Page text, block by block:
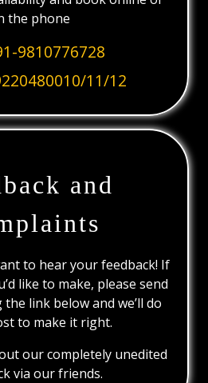
the phone
9810776728
11/12
and
to hear your feedback! If
like to make, please send
link below and we’ll do
to make it right.
our completely unedited
via our friends.